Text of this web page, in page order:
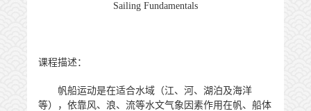
Sailing Fundamentals
课程描述：
帆船运动是在适合水域（江、河、湖泊及海洋
等），依靠风、浪、流等水文气象因素作用在帆、船体